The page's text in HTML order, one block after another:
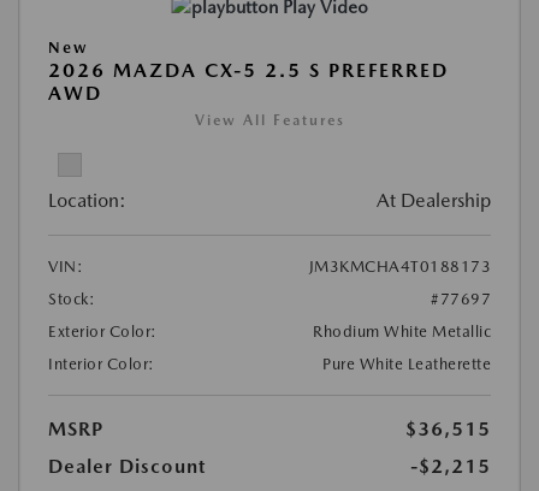
Play Video
New
2026 MAZDA CX-5 2.5 S PREFERRED
AWD
View All Features
Location: At Dealership
VIN:
JM3KMCHA4T0188173
Stock:
#77697
Exterior Color:
Rhodium White Metallic
Interior Color:
Pure White Leatherette
MSRP
$36,515
Dealer Discount
-$2,215